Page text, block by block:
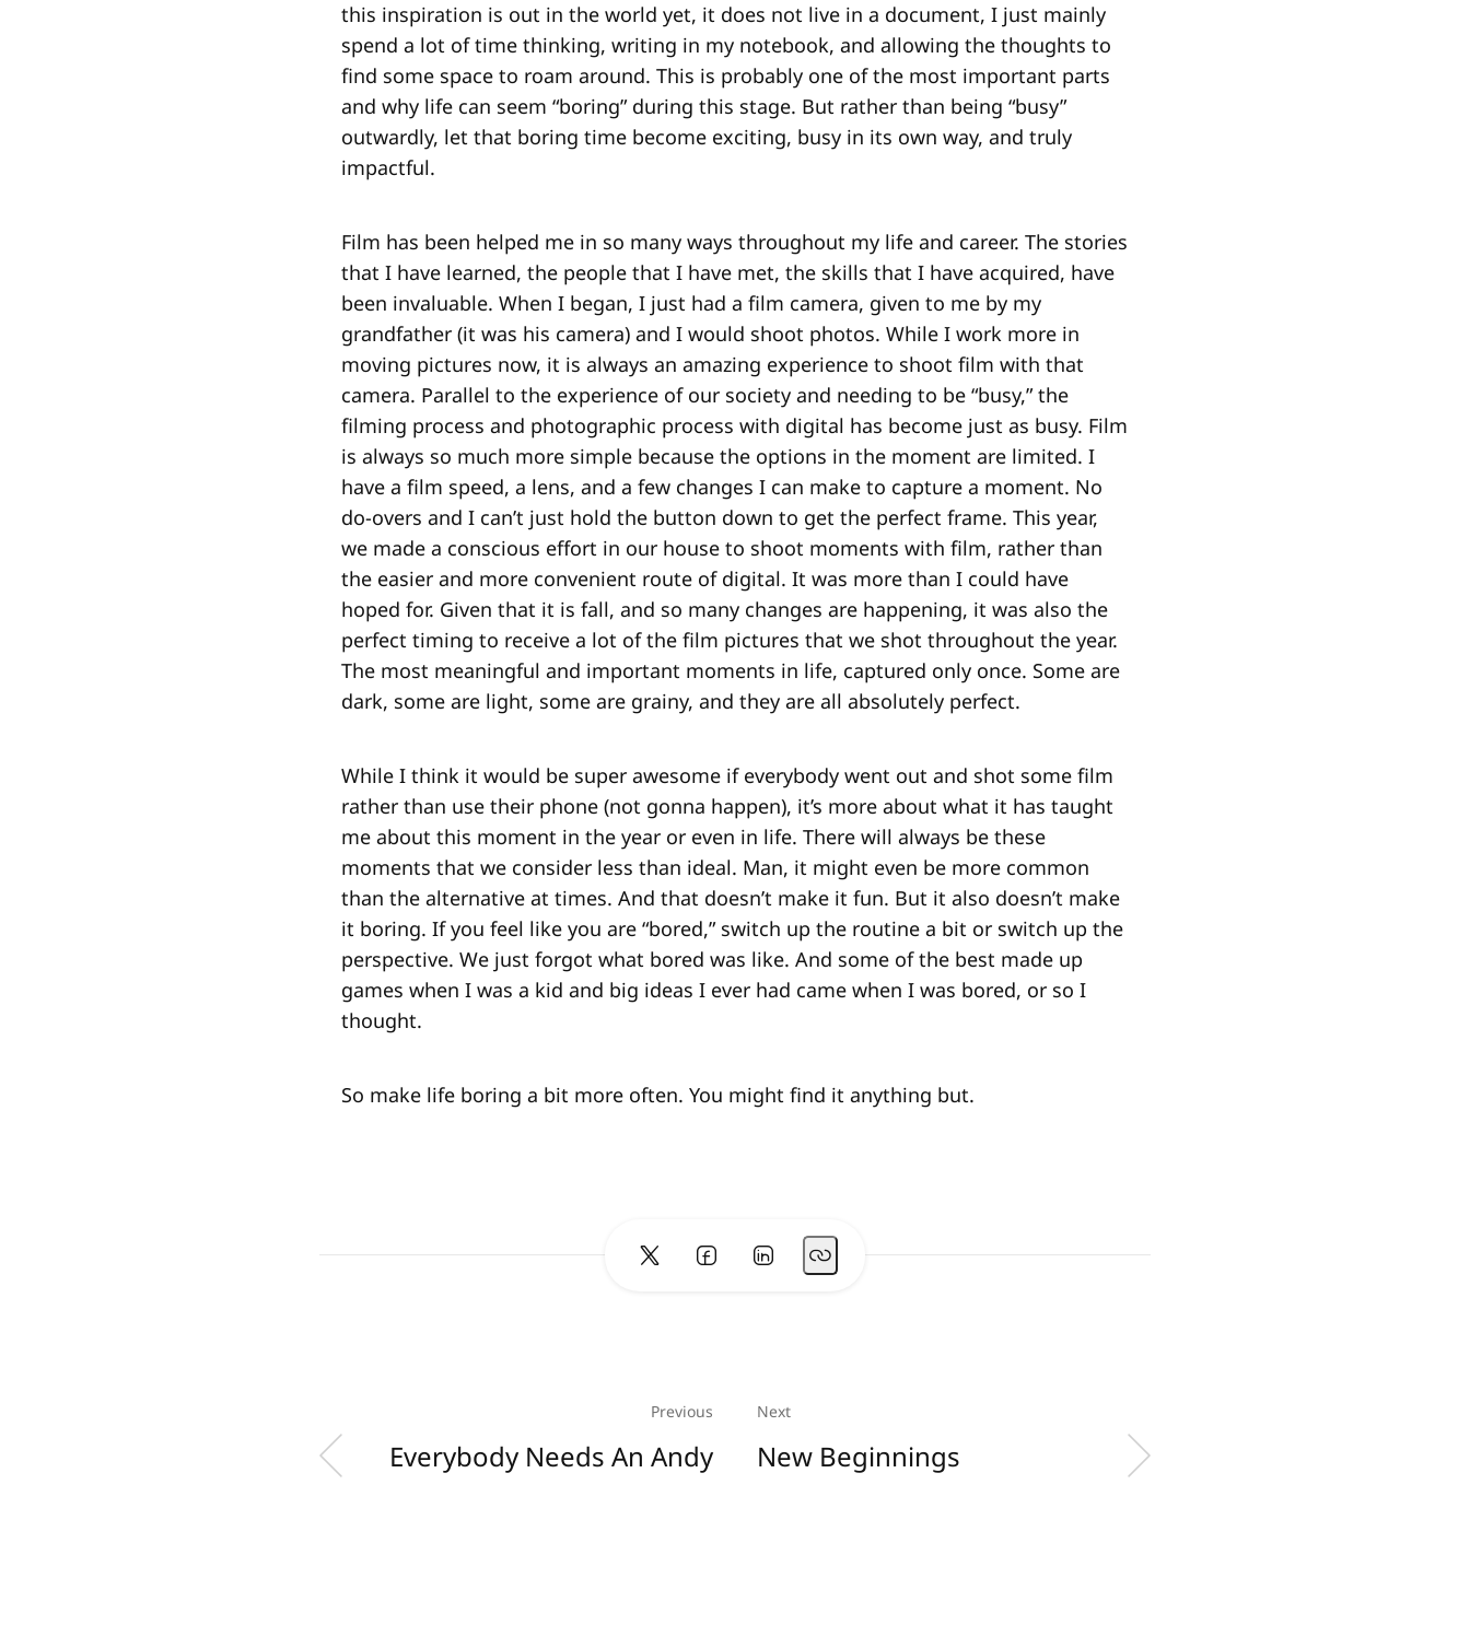
this inspiration is out in the world yet, it does not live in a document, I just mainly
spend a lot of time thinking, writing in my notebook, and allowing the thoughts to
find some space to roam around. This is probably one of the most important parts
and why life can seem “boring” during this stage. But rather than being “busy”
outwardly, let that boring time become exciting, busy in its own way, and truly
impactful.
Film has been helped me in so many ways throughout my life and career. The stories
that I have learned, the people that I have met, the skills that I have acquired, have
been invaluable. When I began, I just had a film camera, given to me by my
grandfather (it was his camera) and I would shoot photos. While I work more in
moving pictures now, it is always an amazing experience to shoot film with that
camera. Parallel to the experience of our society and needing to be “busy,” the
filming process and photographic process with digital has become just as busy. Film
is always so much more simple because the options in the moment are limited. I
have a film speed, a lens, and a few changes I can make to capture a moment. No
do-overs and I can’t just hold the button down to get the perfect frame. This year,
we made a conscious effort in our house to shoot moments with film, rather than
the easier and more convenient route of digital. It was more than I could have
hoped for. Given that it is fall, and so many changes are happening, it was also the
perfect timing to receive a lot of the film pictures that we shot throughout the year.
The most meaningful and important moments in life, captured only once. Some are
dark, some are light, some are grainy, and they are all absolutely perfect.
While I think it would be super awesome if everybody went out and shot some film
rather than use their phone (not gonna happen), it’s more about what it has taught
me about this moment in the year or even in life. There will always be these
moments that we consider less than ideal. Man, it might even be more common
than the alternative at times. And that doesn’t make it fun. But it also doesn’t make
it boring. If you feel like you are “bored,” switch up the routine a bit or switch up the
perspective. We just forgot what bored was like. And some of the best made up
games when I was a kid and big ideas I ever had came when I was bored, or so I
thought.
So make life boring a bit more often. You might find it anything but.
Next
New Beginnings
Previous
Everybody Needs An Andy